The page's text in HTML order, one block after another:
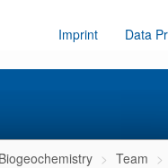
Imprint Data
Team